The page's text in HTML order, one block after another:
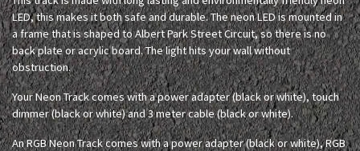
LED, this makes it both safe and durable. The neon LED is mounted in
a frame that is shaped to Albert Park Street Circuit, so there is no
back plate or acrylic board. The light hits your wall without
obstruction.
Your Neon Track comes with a power adapter (black or white), touch
dimmer (black or white) and 3 meter cable (black or white).
An RGB Neon Track comes with a power adapter (black or white), RGB